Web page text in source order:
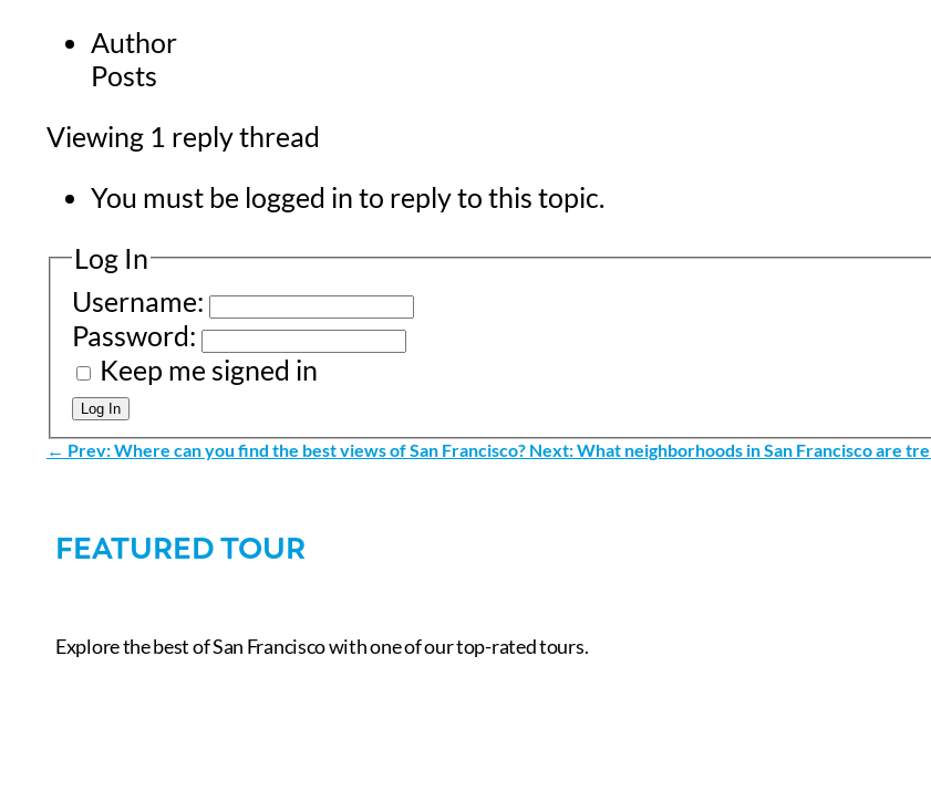
Author
Posts
Viewing 1 reply thread
You must be logged in to reply to this topic.
Log In
Username:
Password:
Keep me signed in
Log In
← Prev: Where can you find the best views of San Francisco? Next: What neighborhoods in San Francisco are
FEATURED TOUR
Explore the best of San Francisco with one of our top-rated tours.